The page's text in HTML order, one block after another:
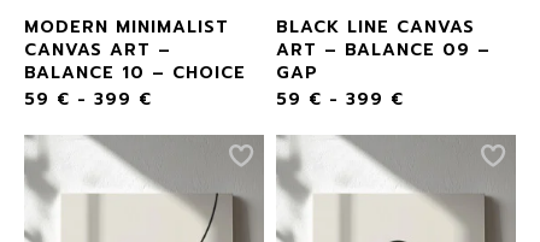
MODERN MINIMALIST
CANVAS ART –
BALANCE 10 – CHOICE
59 € - 399 €
BLACK LINE CANVAS
ART – BALANCE 09 –
GAP
59 € - 399 €